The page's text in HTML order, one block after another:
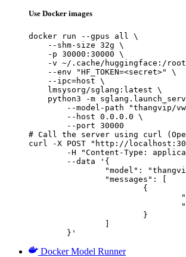
Use Docker images
docker run --gpus all \
    --shm-size 32g \
    -p 30000:30000 \
-v ~/.cache/huggingface:/
    --env "HF_TOKEN=<secret>" \
    --ipc=host \
    lmsysorg/sglang:latest \
python3 -m
--model-path "thangvip/
        --host 0.0.0.0 \
        --port 30000
# Call the server using curl
curl -X POST "http://
	}'
Docker Model Runner